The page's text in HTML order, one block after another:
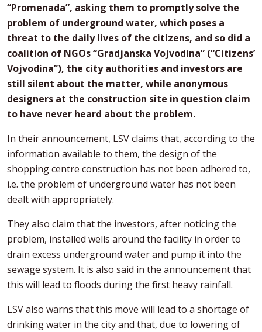
“Promenada”, asking them to promptly solve the
problem of underground water, which poses a
threat to the daily lives of the citizens, and so did a
coalition of NGOs “Gradjanska Vojvodina” (“Citizens’
Vojvodina”), the city authorities and investors are
still silent about the matter, while anonymous
designers at the construction site in question claim
to have never heard about the problem.
In their announcement, LSV claims that, according to the
information available to them, the design of the
shopping centre construction has not been adhered to,
i.e. the problem of underground water has not been
dealt with appropriately.
They also claim that the investors, after noticing the
problem, installed wells around the facility in order to
drain excess underground water and pump it into the
sewage system. It is also said in the announcement that
this will lead to floods during the first heavy rainfall.
LSV also warns that this move will lead to a shortage of
drinking water in the city and that, due to lowering of